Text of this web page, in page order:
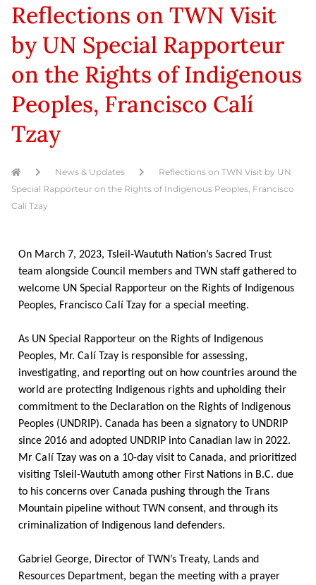
Reflections on TWN Visit
by UN Special Rapporteur
on the Rights of Indigenous
Peoples, Francisco Calí
Tzay
News & Updates
Reflections on TWN Visit by UN
Special Rapporteur on the Rights of Indigenous Peoples, Francisco
Calí Tzay
On March 7, 2023, Tsleil-Waututh Nation’s Sacred Trust
team alongside Council members and TWN staff gathered to
welcome UN Special Rapporteur on the Rights of Indigenous
Peoples, Francisco Calí Tzay for a special meeting.
As UN Special Rapporteur on the Rights of Indigenous
Peoples, Mr. Calí Tzay is responsible for assessing,
investigating, and reporting out on how countries around the
world are protecting Indigenous rights and upholding their
commitment to the Declaration on the Rights of Indigenous
Peoples (UNDRIP). Canada has been a signatory to UNDRIP
since 2016 and adopted UNDRIP into Canadian law in 2022.
Mr Calí Tzay was on a 10-day visit to Canada, and prioritized
visiting Tsleil-Waututh among other First Nations in B.C. due
to his concerns over Canada pushing through the Trans
Mountain pipeline without TWN consent, and through its
criminalization of Indigenous land defenders.
Gabriel George, Director of TWN’s Treaty, Lands and
Resources Department, began the meeting with a prayer